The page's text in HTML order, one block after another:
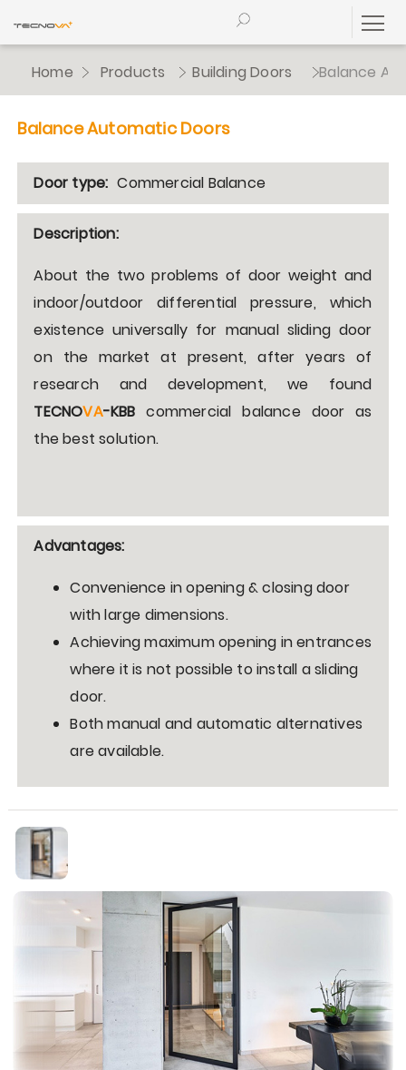
Home Products Building Doors Balance
Balance Automatic Doors
Door type: Commercial Balance
Description:
About the two problems of door weight and
indoor/outdoor differential pressure, which
existence universally for manual sliding door
on the market at present, after years of
research and development, we found
TECNOVA-KBB commercial balance door as
the best solution.
Advantages:
Convenience in opening & closing door
with large dimensions.
Achieving maximum opening in entrances
where it is not possible to install a sliding
door.
Both manual and automatic alternatives
are available.